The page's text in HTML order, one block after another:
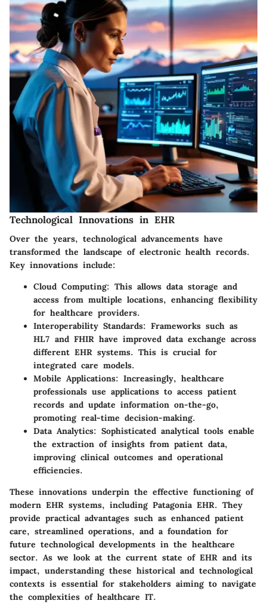
Technological Innovations in EHR
Over the years, technological advancements have
transformed the landscape of electronic health records.
Key innovations include:
Cloud Computing: This allows data storage and
access from multiple locations, enhancing flexibility
for healthcare providers.
Interoperability Standards: Frameworks such as
HL7 and FHIR have improved data exchange across
different EHR systems. This is crucial for
integrated care models.
Mobile Applications: Increasingly, healthcare
professionals use applications to access patient
records and update information on-the-go,
promoting real-time decision-making.
Data Analytics: Sophisticated analytical tools enable
the extraction of insights from patient data,
improving clinical outcomes and operational
efficiencies.
These innovations underpin the effective functioning of
modern EHR systems, including Patagonia EHR. They
provide practical advantages such as enhanced patient
care, streamlined operations, and a foundation for
future technological developments in the healthcare
sector. As we look at the current state of EHR and its
impact, understanding these historical and technological
contexts is essential for stakeholders aiming to navigate
the complexities of healthcare IT.